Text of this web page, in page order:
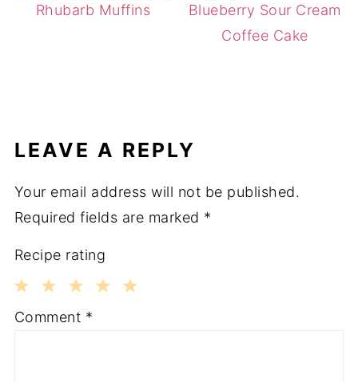
Rhubarb Muffins
Blueberry Sour Cream
Coffee Cake
LEAVE A REPLY
Your email address will not be published.
Required fields are marked *
Recipe rating
3
2
1
Comment *